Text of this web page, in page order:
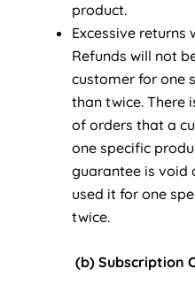
product.
Excessive returns
Refunds will not
customer for one
than twice. There
of orders that a
one specific
guarantee is void
used it for one
twice.
(b) Subscription